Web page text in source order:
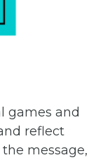
games and
reflect
message,